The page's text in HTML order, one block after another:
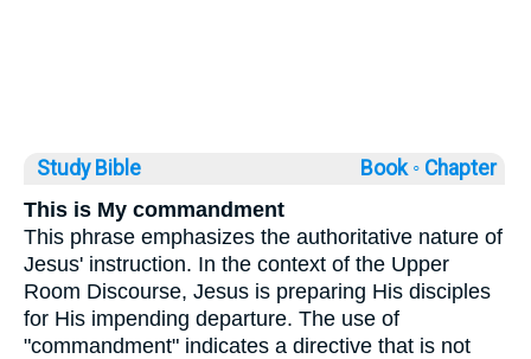
Study Bible Book ◦ Chapter
This is My commandment
This phrase emphasizes the authoritative nature of
Jesus' instruction. In the context of the Upper
Room Discourse, Jesus is preparing His disciples
for His impending departure. The use of
"commandment" indicates a directive that is not